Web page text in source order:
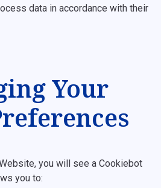
data in accordance with their
Your
you will see a Cookiebot
you to: